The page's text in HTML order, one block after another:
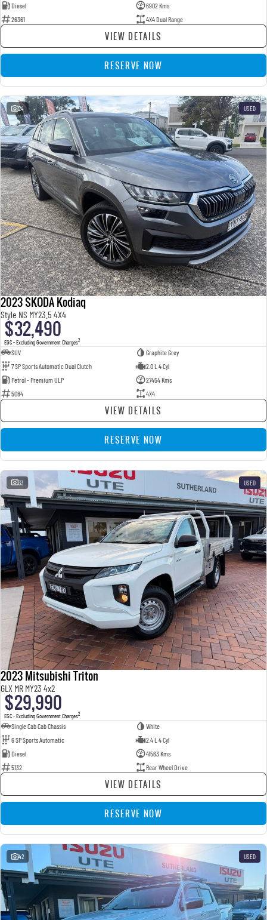
Diesel
6902 Kms
26361
4X4 Dual Range
VIEW DETAILS
RESERVE NOW
24 USED
2023 SKODA Kodiaq
Style NS MY23.5 4X4
$32,490
EGC - Excluding Government Charges2
SUV
Graphite Grey
7 SP Sports Automatic Dual Clutch
2.0 L 4 Cyl
Petrol - Premium ULP
27454 Kms
5084
4X4
VIEW DETAILS
RESERVE NOW
33 USED
2023 Mitsubishi Triton
GLX MR MY23 4x2
$29,990
EGC - Excluding Government Charges2
Single Cab Cab Chassis
White
6 SP Sports Automatic
2.4 L 4 Cyl
Diesel
41563 Kms
5132
Rear Wheel Drive
VIEW DETAILS
RESERVE NOW
42 USED